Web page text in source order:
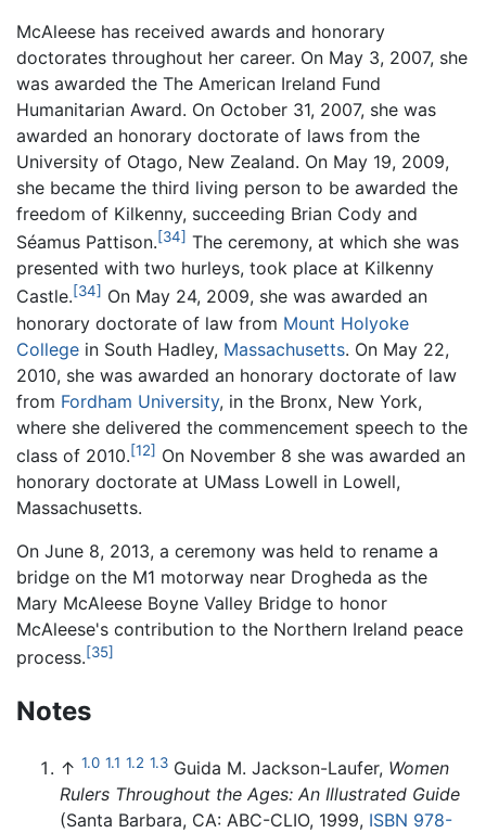
McAleese has received awards and honorary
doctorates throughout her career. On May 3, 2007, she
was awarded the The American Ireland Fund
Humanitarian Award. On October 31, 2007, she was
awarded an honorary doctorate of laws from the
University of Otago, New Zealand. On May 19, 2009,
she became the third living person to be awarded the
freedom of Kilkenny, succeeding Brian Cody and
Séamus Pattison.[34] The ceremony, at which she was
presented with two hurleys, took place at Kilkenny
Castle.[34] On May 24, 2009, she was awarded an
honorary doctorate of law from Mount Holyoke
College in South Hadley, Massachusetts. On May 22,
2010, she was awarded an honorary doctorate of law
from Fordham University, in the Bronx, New York,
where she delivered the commencement speech to the
class of 2010.[12] On November 8 she was awarded an
honorary doctorate at UMass Lowell in Lowell,
Massachusetts.
On June 8, 2013, a ceremony was held to rename a
bridge on the M1 motorway near Drogheda as the
Mary McAleese Boyne Valley Bridge to honor
McAleese's contribution to the Northern Ireland peace
process.[35]
Notes
↑ 1.0 1.1 1.2 1.3 Guida M. Jackson-Laufer, Women
Rulers Throughout the Ages: An Illustrated Guide
(Santa Barbara, CA: ABC-CLIO, 1999, ISBN 978-